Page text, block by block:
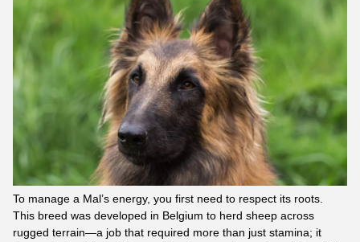
To manage a Mal’s energy, you first need to respect its roots.
This breed was developed in Belgium to herd sheep across
rugged terrain—a job that required more than just stamina; it